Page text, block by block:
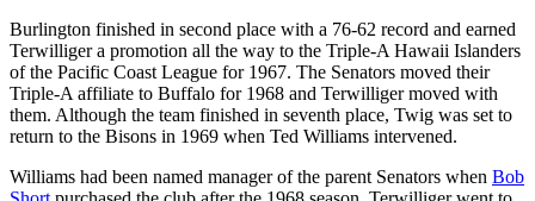
Burlington finished in second place with a 76-62 record and earned
Terwilliger a promotion all the way to the Triple-A Hawaii Islanders
of the Pacific Coast League for 1967. The Senators moved their
Triple-A affiliate to Buffalo for 1968 and Terwilliger moved with
them. Although the team finished in seventh place, Twig was set to
return to the Bisons in 1969 when Ted Williams intervened.
Williams had been named manager of the parent Senators when Bob